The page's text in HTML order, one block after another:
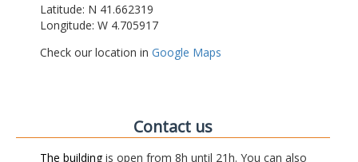
Latitude: N 41.662319
Longitude: W 4.705917
Check our location in Google Maps
Contact us
The buildingis open from 8h until 21h. You can also